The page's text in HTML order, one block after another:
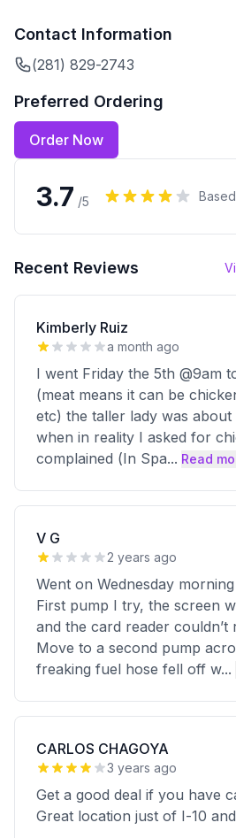
Contact Information
(281) 829-2743
Preferred Ordering
Order Now
3.7 /5
Recent Reviews
Kimberly Ruiz
a month ago
I went Friday the 5th @9am
(meat means it can be
etc) the taller lady was
when in reality I asked for
complained (In Spa... Read
V G
2 years ago
Went on Wednesday
First pump I try, the screen
and the card reader couldn’t
Move to a second pump
freaking fuel hose fell off w...
CARLOS CHAGOYA
3 years ago
Get a good deal if you have
Great location just of I-10